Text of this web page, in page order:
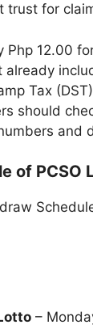
trust for
Php 12.00
already
Tax
should
and
of PCSO
–